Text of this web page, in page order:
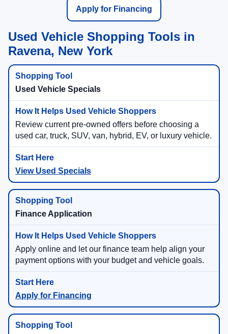
Apply for Financing
Used Vehicle Shopping Tools in
Ravena, New York
Used Vehicle Specials
Review current pre-owned offers before choosing a
used car, truck, SUV, van, hybrid, EV, or luxury vehicle.
View Used Specials
Finance Application
Apply online and let our finance team help align your
payment options with your budget and vehicle goals.
Apply for Financing